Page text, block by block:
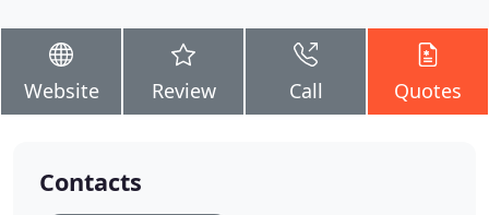
Website Review Call Quotes
Contacts